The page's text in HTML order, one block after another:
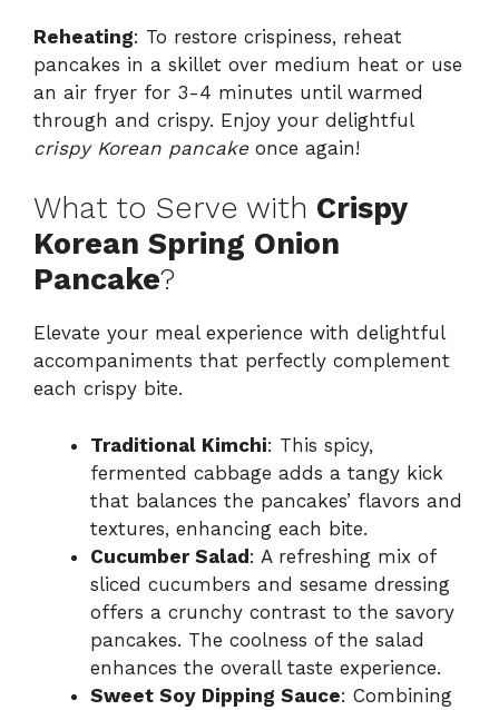
Reheating: To restore crispiness, reheat
pancakes in a skillet over medium heat or use
an air fryer for 3-4 minutes until warmed
through and crispy. Enjoy your delightful
crispy Korean pancakeonce again!
What to Serve with Crispy
Korean Spring Onion
Pancake?
Elevate your meal experience with delightful
accompaniments that perfectly complement
each crispy bite.
Traditional Kimchi: This spicy,
fermented cabbage adds a tangy kick
that balances the pancakes’ flavors and
textures, enhancing each bite.
Cucumber Salad: A refreshing mix of
sliced cucumbers and sesame dressing
offers a crunchy contrast to the savory
pancakes. The coolness of the salad
enhances the overall taste experience.
Sweet Soy Dipping Sauce: Combining